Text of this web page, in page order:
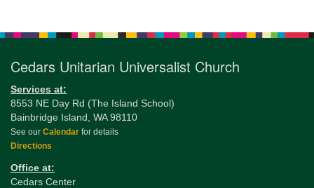
Cedars Unitarian Universalist Church
Services at:
8553 NE Day Rd (The Island School)
Bainbridge Island, WA 98110
See our Calendar for details
Directions
Office at:
Cedars Center